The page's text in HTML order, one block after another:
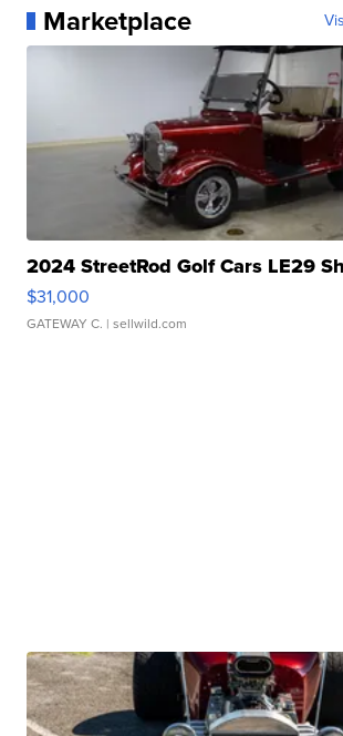
Marketplace
2024 StreetRod Golf Cars LE29
$31,000
GATEWAY C. | sellwild.com